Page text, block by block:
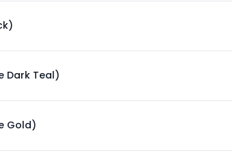
Dark Teal)
Gold)